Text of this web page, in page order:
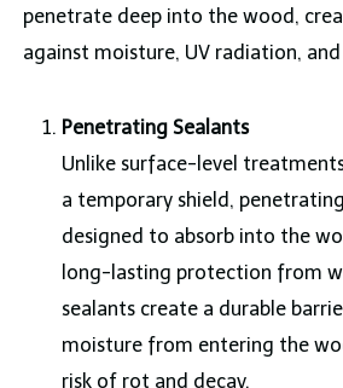
penetrate deep into the wood,
against moisture, UV radiation, and
Penetrating Sealants
Unlike surface-level
a temporary shield,
designed to absorb into the
long-lasting protection from
sealants create a durable
moisture from entering the
risk of rot and decay.